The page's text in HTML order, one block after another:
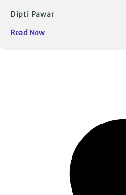
Dipti Pawar
Read Now